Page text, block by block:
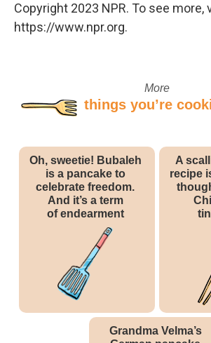
Copyright 2023 NPR. To see more,
https://www.npr.org.